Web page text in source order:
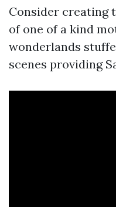
Consider creating
of one of a kind
wonderlands
scenes providing